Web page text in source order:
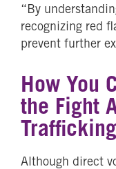
“By
recognizing red
prevent further
How You
the Fight
Trafficking
Although direct